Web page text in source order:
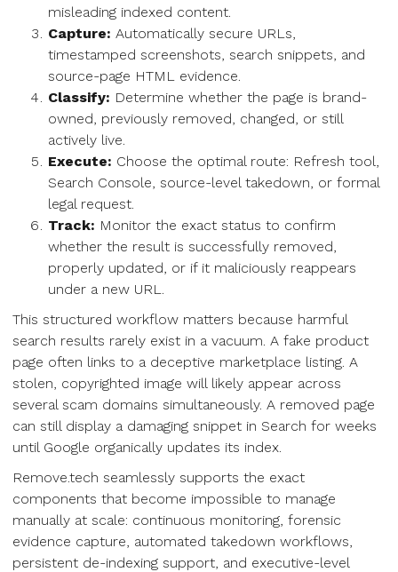
misleading indexed content.
Capture: Automatically secure URLs,
timestamped screenshots, search snippets, and
source-page HTML evidence.
Classify: Determine whether the page is brand-
owned, previously removed, changed, or still
actively live.
Execute: Choose the optimal route: Refresh tool,
Search Console, source-level takedown, or formal
legal request.
Track: Monitor the exact status to confirm
whether the result is successfully removed,
properly updated, or if it maliciously reappears
under a new URL.
This structured workflow matters because harmful
search results rarely exist in a vacuum. A fake product
page often links to a deceptive marketplace listing. A
stolen, copyrighted image will likely appear across
several scam domains simultaneously. A removed page
can still display a damaging snippet in Search for weeks
until Google organically updates its index.
Remove.tech seamlessly supports the exact
components that become impossible to manage
manually at scale: continuous monitoring, forensic
evidence capture, automated takedown workflows,
persistent de-indexing support, and executive-level